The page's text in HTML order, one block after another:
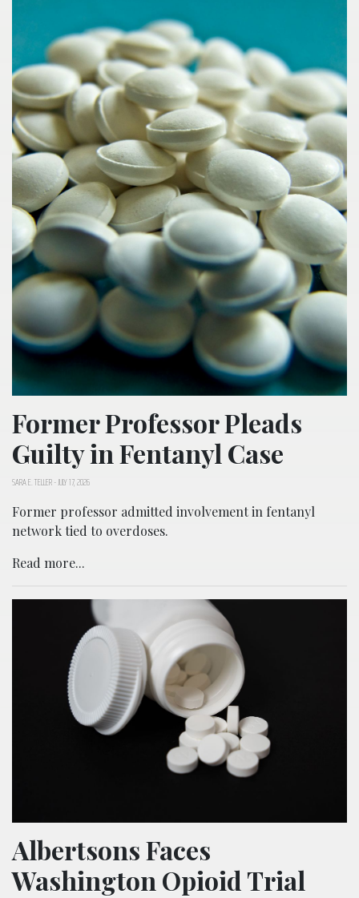
Former Professor Pleads
Guilty in Fentanyl Case
SARA E. TELLER-JULY 17, 2026
Former professor admitted involvement in fentanyl
network tied to overdoses.
Read more...
Albertsons Faces
Washington Opioid Trial